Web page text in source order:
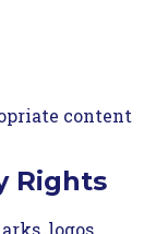
content
Rights
logos,